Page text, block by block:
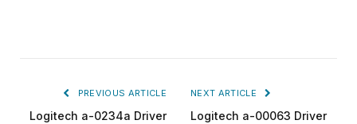
PREVIOUS ARTICLE
Logitech a-0234a Driver
NEXT ARTICLE
Logitech a-00063 Driver